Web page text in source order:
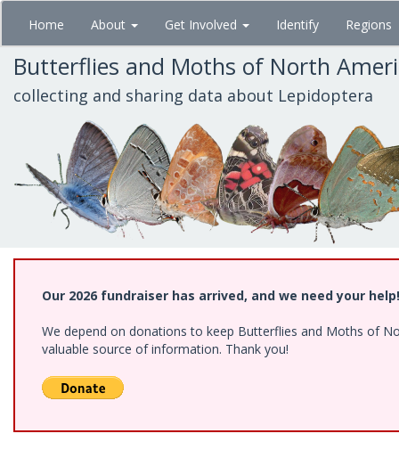
Skip
main
content
Home About Get Involved Identify Regions
Butterflies and Moths of North
collecting and sharing data about Lepidoptera
Our 2026 fundraiser has arrived, and we need your help!
We depend on donations to keep Butterflies and Moths of
valuable source of information. Thank you!